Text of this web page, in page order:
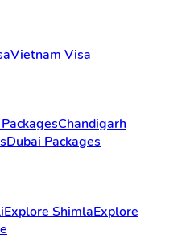
Vietnam Visa
Chandigarh
Dubai Packages
Explore ShimlaExplore